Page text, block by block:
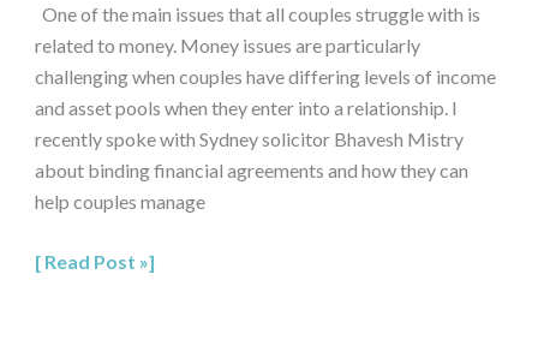
One of the main issues that all couples struggle with is
related to money. Money issues are particularly
challenging when couples have differing levels of income
and asset pools when they enter into a relationship. I
recently spoke with Sydney solicitor Bhavesh Mistry
about binding financial agreements and how they can
help couples manage
Read Post »